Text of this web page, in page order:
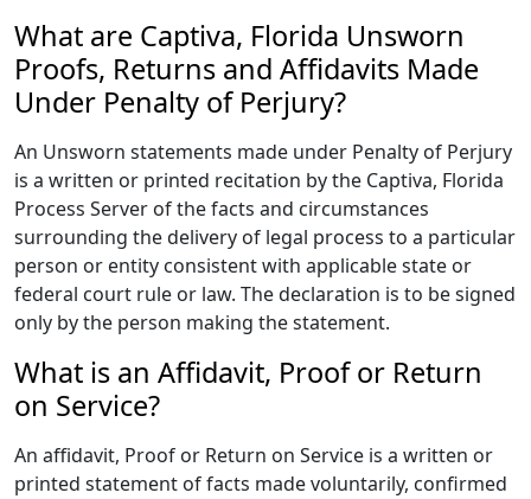
What are Captiva, Florida Unsworn
Proofs, Returns and Affidavits Made
Under Penalty of Perjury?
An Unsworn statements made under Penalty of Perjury
is a written or printed recitation by the Captiva, Florida
Process Server of the facts and circumstances
surrounding the delivery of legal process to a particular
person or entity consistent with applicable state or
federal court rule or law. The declaration is to be signed
only by the person making the statement.
What is an Affidavit, Proof or Return
on Service?
An affidavit, Proof or Return on Service is a written or
printed statement of facts made voluntarily, confirmed